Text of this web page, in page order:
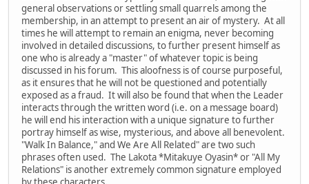
general observations or settling small quarrels among the
membership, in an attempt to present an air of mystery. At all
times he will attempt to remain an enigma, never becoming
involved in detailed discussions, to further present himself as
one who is already a "master" of whatever topic is being
discussed in his forum. This aloofness is of course purposeful,
as it ensures that he will not be questioned and potentially
exposed as a fraud. It will also be found that when the Leader
interacts through the written word (i.e. on a message board)
he will end his interaction with a unique signature to further
portray himself as wise, mysterious, and above all benevolent.
"Walk In Balance," and We Are All Related" are two such
phrases often used. The Lakota *Mitakuye Oyasin* or "All My
Relations" is another extremely common signature employed